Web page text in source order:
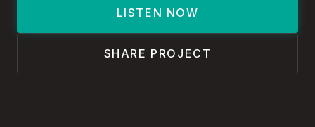
LISTEN NOW
SHARE PROJECT